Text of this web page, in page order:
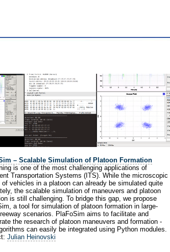
– Scalable Simulation of Platoon Formation
is one of the most challenging applications of
Transportation Systems (ITS). While the microscopic
of vehicles in a platoon can already be simulated quite
the scalable simulation of maneuvers and platoon
is still challenging. To bridge this gap, we propose
a tool for simulation of platoon formation in large-
scenarios. PlaFoSim aims to facilitate and
the research of platoon maneuvers and formation -
can easily be integrated using Python modules.
Julian Heinovski